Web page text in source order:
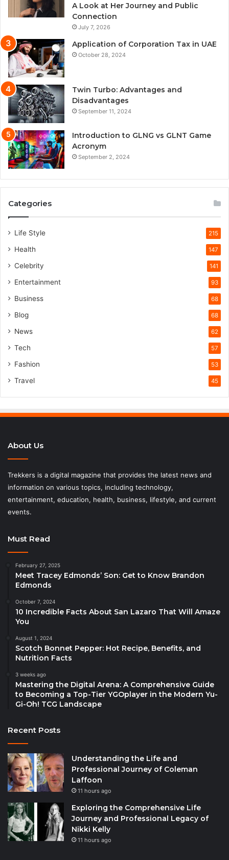
A Look at Her Journey and Public
Connection
July 7, 2026
Application of Corporation Tax in UAE
October 28, 2024
Twin Turbo: Advantages and
Disadvantages
September 11, 2024
Introduction to GLNG vs GLNT Game
Acronym
September 2, 2024
Categories
Life Style 215
Health 147
Celebrity 141
Entertainment 93
Business 68
Blog 68
News 62
Tech 57
Fashion 53
Travel 45
About Us
Trekkers is a digital magazine that provides the latest news and
information on various topics, including technology,
entertainment, education, health, business, lifestyle, and current
events.
Must Read
February 27, 2025
Meet Tracey Edmonds’ Son: Get to Know Brandon
Edmonds
October 7, 2024
10 Incredible Facts About San Lazaro That Will Amaze
You
August 1, 2024
Scotch Bonnet Pepper: Hot Recipe, Benefits, and
Nutrition Facts
3 weeks ago
Mastering the Digital Arena: A Comprehensive Guide
to Becoming a Top-Tier YGOplayer in the Modern Yu-
Gi-Oh! TCG Landscape
Recent Posts
Understanding the Life and
Professional Journey of Coleman
Laffoon
11 hours ago
Exploring the Comprehensive Life
Journey and Professional Legacy of
Nikki Kelly
11 hours ago